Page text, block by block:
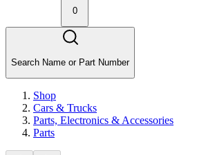
0
Search Name or Part Number
Shop
Cars & Trucks
Parts, Electronics & Accessories
Parts